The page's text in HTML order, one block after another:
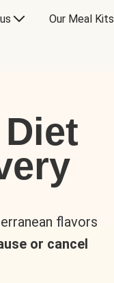
Our Meal Kits
flavors
or cancel